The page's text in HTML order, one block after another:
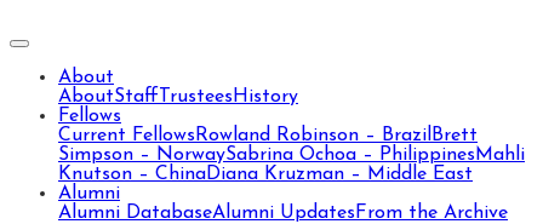
About
AboutStaff Trustees History
Fellows
Current Fellows Rowland Robinson – Brazil Brett
Simpson – NorwaySabrina Ochoa – Philippines Mahli
Knutson – ChinaDiana Kruzman – Middle East
Alumni
Alumni DatabaseAlumni Updates From the Archive